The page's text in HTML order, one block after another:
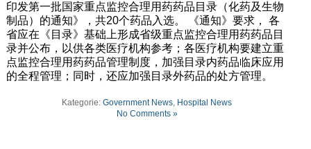
印发第一批国家重点监控合理用药药品目录（化药及生物
制品）的通知》，共20个药品入选。 《通知》要求， 各
省应在《目录》基础上形成省级重点监控合理用药药品目
录并公布，以供各类医疗机构参考；各医疗机构要建立重
点监控合理用药药品管理制度，加强目录内药品临床应用
的全程管理；同时，还应加强目录外药品的处方管理。
Kategorie:Government News, Hospital News
No Comments »